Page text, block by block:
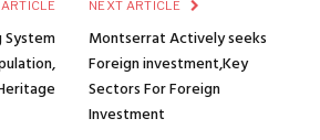
System
NEXT ARTICLE
Montserrat Actively seeks
Foreign investment,Key
Sectors For Foreign
Investment